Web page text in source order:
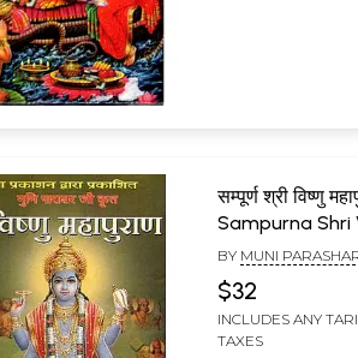
सम्पूर्ण श्री विष्णु
Sampurna Shri
Mahapuran
BY MUNI
$32
INCLUDES ANY
TAXES